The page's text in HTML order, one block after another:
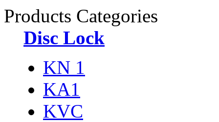
Products Categories
Disc Lock
KN 1
KA1
KVC